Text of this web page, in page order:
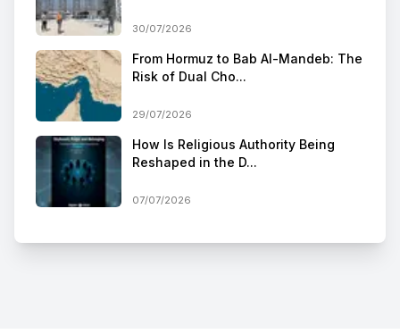
30/07/2026
From Hormuz to Bab Al-Mandeb: The
Risk of Dual Cho...
29/07/2026
How Is Religious Authority Being
Reshaped in the D...
07/07/2026